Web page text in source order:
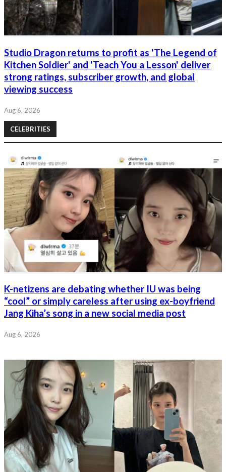
Studio Dragon returns to profit as 'The Legend of
Kitchen Soldier' and 'Teach You a Lesson' deliver
strong ratings, subscriber growth, and global
viewing success
Aug 6, 2026
CELEBRITIES
K-netizens are debating whether IU was being
“cool” or simply careless after using ex-boyfriend
Jang Kiha’s song in a new social media post
Aug 6, 2026